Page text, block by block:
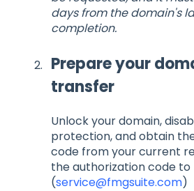
days from the domain's
completion.
Prepare your
transfer
Unlock your domain,
protection, and obtain
code from your current
the authorization code to
(service@fmgsuite.com)